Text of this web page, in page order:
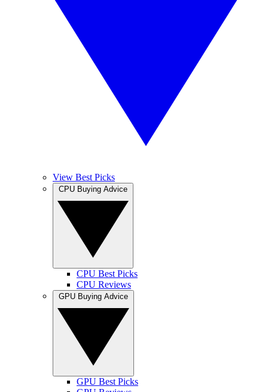
View Best Picks
CPU Best Picks
CPU Reviews
GPU Best Picks